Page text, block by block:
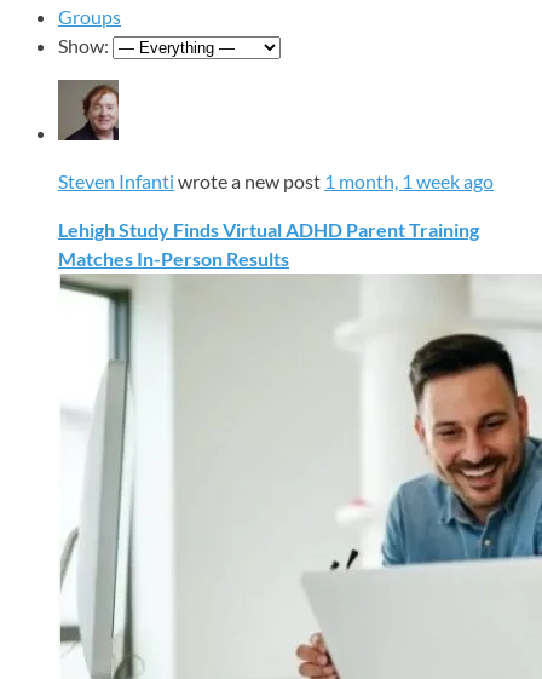
Groups
Show:
Steven Infanti wrote a new post 1 month, 1 week ago
Lehigh Study Finds Virtual ADHD Parent Training
Matches In-Person Results